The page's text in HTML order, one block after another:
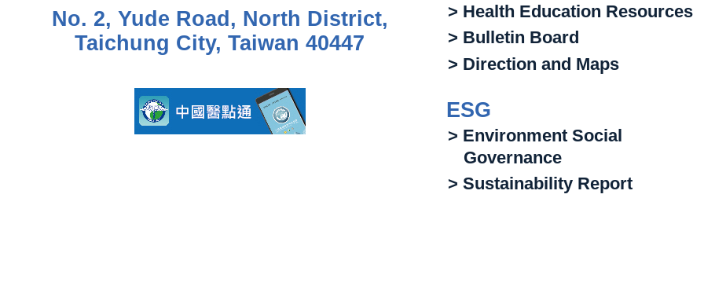
No. 2, Yude Road, North District,
Taichung City, Taiwan 40447
> Health Education Resources
> Bulletin Board
> Direction and Maps
ESG
> Environment Social
Governance
> Sustainability Report